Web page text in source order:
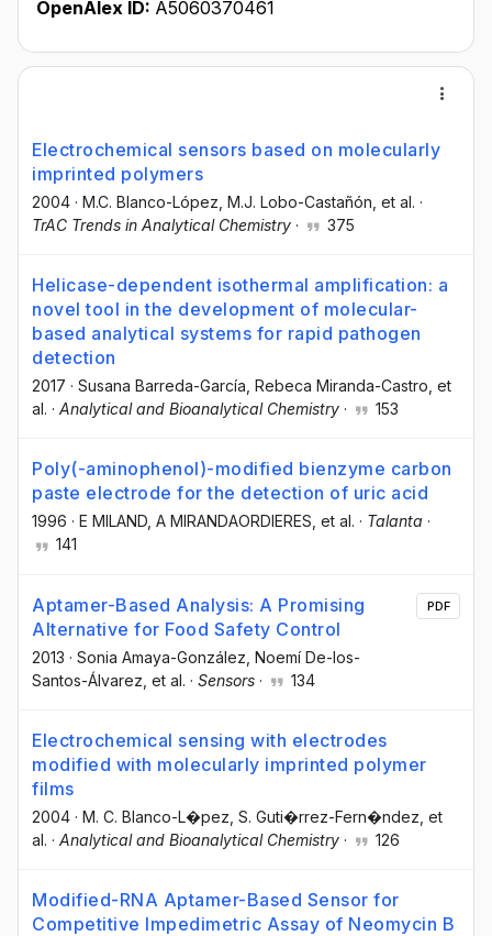
OpenAlex ID: A5060370461
Electrochemical sensors based on molecularly
imprinted polymers
2004 · M.C. Blanco-López , M.J. Lobo-Castañón , et al. ·
TrAC Trends in Analytical Chemistry · 375
Helicase-dependent isothermal amplification: a
novel tool in the development of molecular-
based analytical systems for rapid pathogen
detection
2017 · Susana Barreda-García , Rebeca Miranda-Castro , et
al. · Analytical and Bioanalytical Chemistry · 153
Poly(-aminophenol)-modified bienzyme carbon
paste electrode for the detection of uric acid
1996 · E MILAND , A MIRANDAORDIERES , et al. · Talanta ·
141
Aptamer-Based Analysis: A Promising
Alternative for Food Safety Control
2013 · Sonia Amaya-González , Noemí De-los-
Santos-Álvarez , et al. · Sensors · 134
PDF
Electrochemical sensing with electrodes
modified with molecularly imprinted polymer
films
2004 · M. C. Blanco-L�pez , S. Guti�rrez-Fern�ndez , et
al. · Analytical and Bioanalytical Chemistry · 126
Modified-RNA Aptamer-Based Sensor for
Competitive Impedimetric Assay of Neomycin B